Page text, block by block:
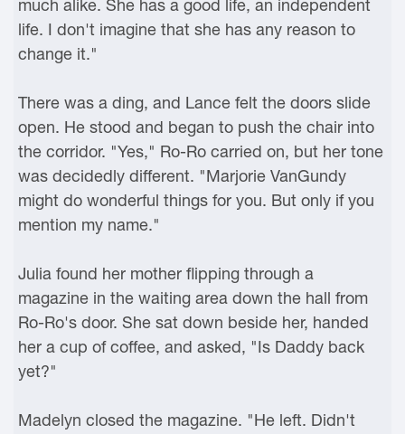
much alike. She has a good life, an independent
life. I don't imagine that she has any reason to
change it."
There was a ding, and Lance felt the doors slide
open. He stood and began to push the chair into
the corridor. "Yes," Ro-Ro carried on, but her tone
was decidedly different. "Marjorie VanGundy
might do wonderful things for you. But only if you
mention my name."
Julia found her mother flipping through a
magazine in the waiting area down the hall from
Ro-Ro's door. She sat down beside her, handed
her a cup of coffee, and asked, "Is Daddy back
yet?"
Madelyn closed the magazine. "He left. Didn't